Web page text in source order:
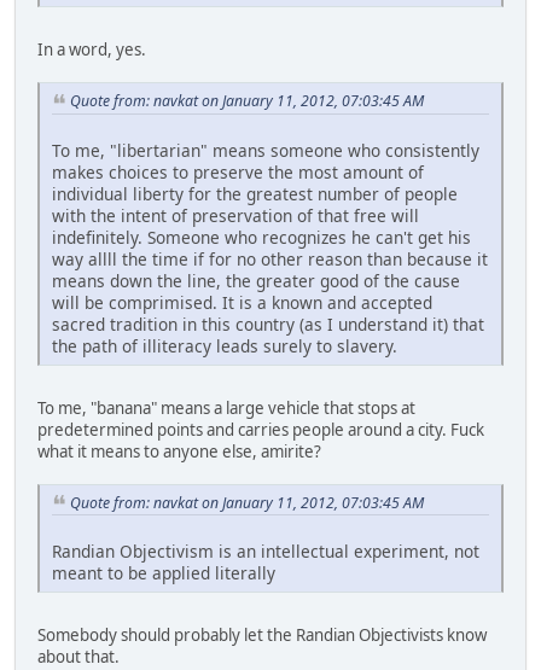
In a word, yes.
Quote from: navkat on January 11, 2012, 07:03:45 AM
To me, "libertarian" means someone who consistently
makes choices to preserve the most amount of
individual liberty for the greatest number of people
with the intent of preservation of that free will
indefinitely. Someone who recognizes he can't get his
way allll the time if for no other reason than because it
means down the line, the greater good of the cause
will be comprimised. It is a known and accepted
sacred tradition in this country (as I understand it) that
the path of illiteracy leads surely to slavery.
To me, "banana" means a large vehicle that stops at
predetermined points and carries people around a city. Fuck
what it means to anyone else, amirite?
Quote from: navkat on January 11, 2012, 07:03:45 AM
Randian Objectivism is an intellectual experiment, not
meant to be applied literally
Somebody should probably let the Randian Objectivists know
about that.